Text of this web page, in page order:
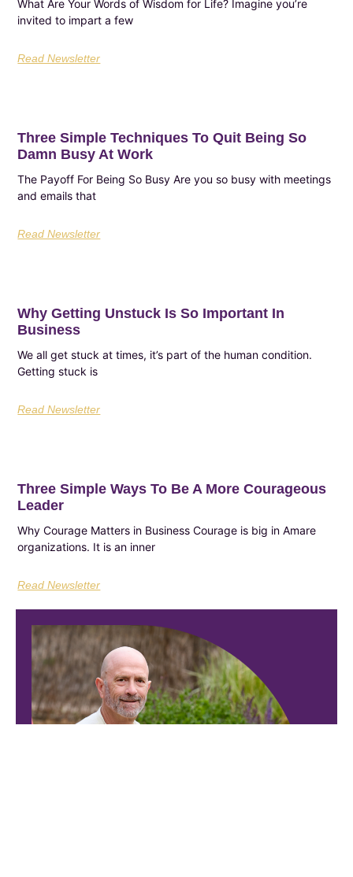
What Are Your Words of Wisdom for Life? Imagine you’re
invited to impart a few
Read Newsletter
Three Simple Techniques To Quit Being So
Damn Busy At Work
The Payoff For Being So Busy Are you so busy with meetings
and emails that
Read Newsletter
Why Getting Unstuck Is So Important In
Business
We all get stuck at times, it’s part of the human condition.
Getting stuck is
Read Newsletter
Three Simple Ways To Be A More Courageous
Leader
Why Courage Matters in Business Courage is big in Amare
organizations. It is an inner
Read Newsletter